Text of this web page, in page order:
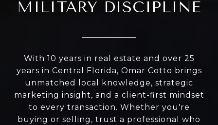
MILITARY DISCIPLINE
With 10 years in real estate and over 25
years in Central Florida, Omar Cotto brings
unmatched local knowledge, strategic
marketing insight, and a client-first mindset
to every transaction. Whether you're
buying or selling, trust a professional who